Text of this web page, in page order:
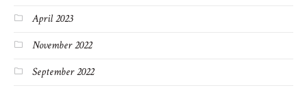
April 2023
November 2022
September 2022